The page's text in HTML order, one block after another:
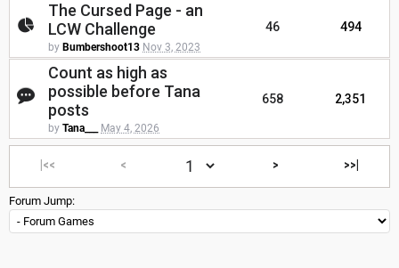
The Cursed Page - an
LCW Challenge
by Bumbershoot13 Nov 3, 2023
46 494
Count as high as
possible before Tana
posts
by Tana___ May 4, 2026
658 2,351
|<< < > >>|
Forum Jump: